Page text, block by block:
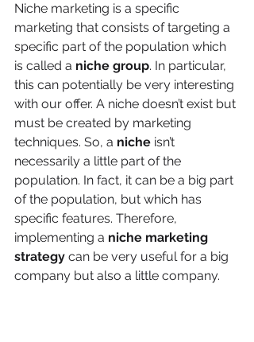
Niche marketing is a specific
marketing that consists of targeting a
specific part of the population which
is called a niche group. In particular,
this can potentially be very interesting
with our offer. A niche doesn’t exist but
must be created by marketing
techniques. So, a niche isn’t
necessarily a little part of the
population. In fact, it can be a big part
of the population, but which has
specific features. Therefore,
implementing a niche marketing
strategy can be very useful for a big
company but also a little company.